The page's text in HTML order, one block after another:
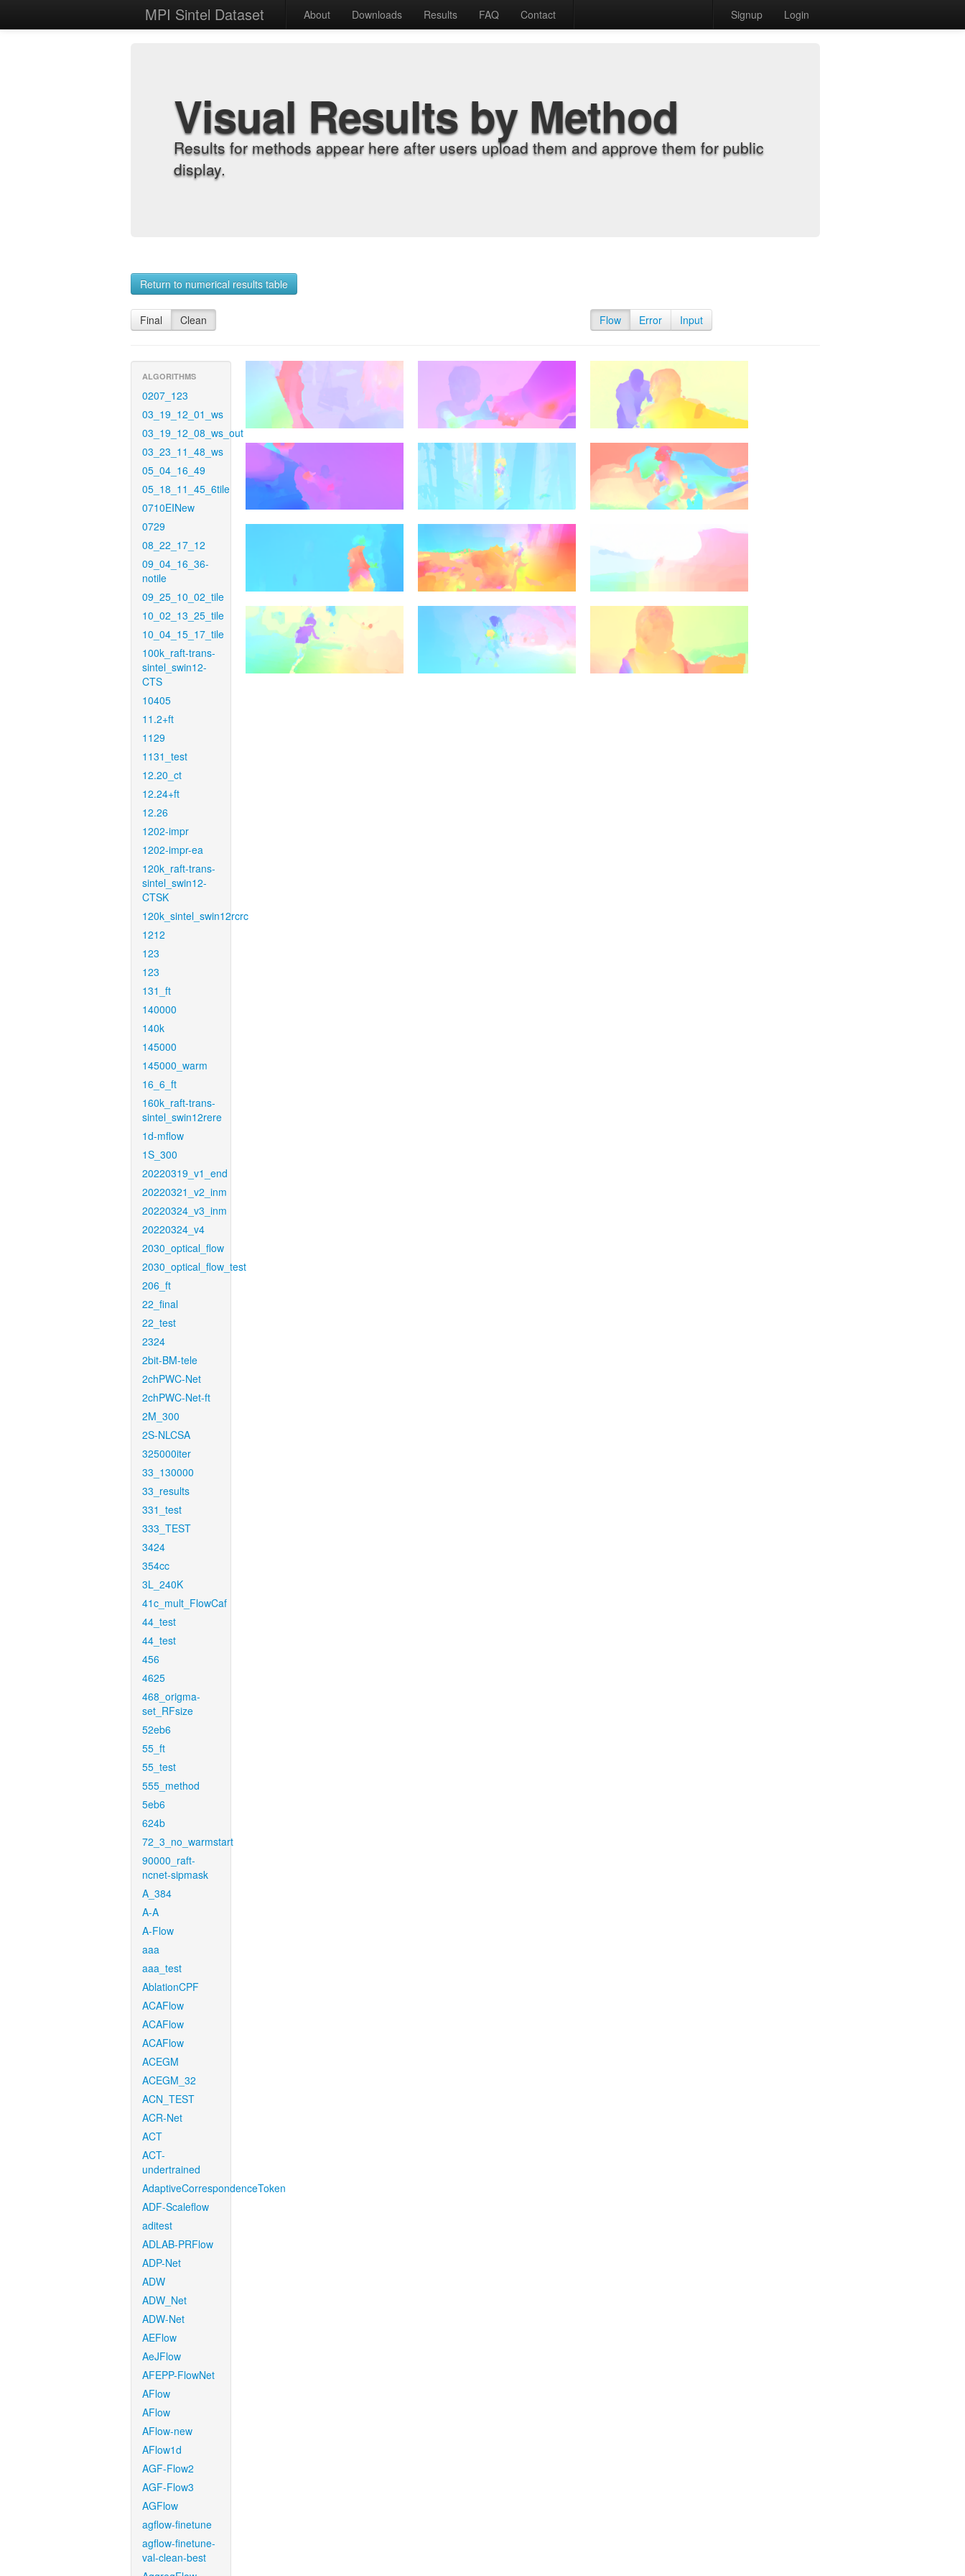
MPI Sintel Dataset About Downloads Results FAQ Contact Signup Login
Visual Results by Method
Results for methods appear here after users upload them and approve them for public
display.
Return to numerical results table
Final Clean Flow Error Input
ALGORITHMS
0207_123
03_19_12_01_ws
03_19_12_08_ws_out
03_23_11_48_ws
05_04_16_49
05_18_11_45_6tile
0710EINew
0729
08_22_17_12
09_04_16_36-
notile
09_25_10_02_tile
10_02_13_25_tile
10_04_15_17_tile
100k_raft-trans-
sintel_swin12-
CTS
10405
11.2+ft
1129
1131_test
12.20_ct
12.24+ft
12.26
1202-impr
1202-impr-ea
120k_raft-trans-
sintel_swin12-
CTSK
120k_sintel_swin12rcrc
1212
123
123
131_ft
140000
140k
145000
145000_warm
16_6_ft
160k_raft-trans-
sintel_swin12rere
1d-mflow
1S_300
20220319_v1_end
20220321_v2_inm
20220324_v3_inm
20220324_v4
2030_optical_flow
2030_optical_flow_test
206_ft
22_final
22_test
2324
2bit-BM-tele
2chPWC-Net
2chPWC-Net-ft
2M_300
2S-NLCSA
325000iter
33_130000
33_results
331_test
333_TEST
3424
354cc
3L_240K
41c_mult_FlowCaf
44_test
44_test
456
4625
468_origma-
set_RFsize
52eb6
55_ft
55_test
555_method
5eb6
624b
72_3_no_warmstart
90000_raft-
ncnet-sipmask
A_384
A-A
A-Flow
aaa
aaa_test
AblationCPF
ACAFlow
ACAFlow
ACAFlow
ACEGM
ACEGM_32
ACN_TEST
ACR-Net
ACT
ACT-
undertrained
AdaptiveCorrespondenceToken
ADF-Scaleflow
aditest
ADLAB-PRFlow
ADP-Net
ADW
ADW_Net
ADW-Net
AEFlow
AeJFlow
AFEPP-FlowNet
AFlow
AFlow
AFlow-new
AFlow1d
AGF-Flow2
AGF-Flow3
AGFlow
agflow-finetune
agflow-finetune-
val-clean-best